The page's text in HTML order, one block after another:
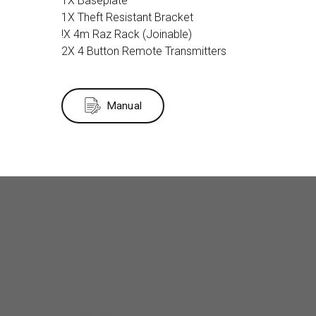
1X Theft Resistant Bracket
!X 4m Raz Rack (Joinable)
2X 4 Button Remote Transmitters
Manual